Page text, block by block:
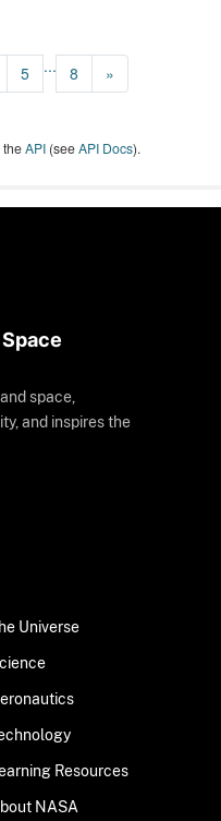
5 ... 8 »
theAPI (seeAPI Docs).
space,
and inspires the
The Universe
Resources
NASA